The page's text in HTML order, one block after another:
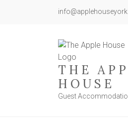
THE
HOUSE
Guest